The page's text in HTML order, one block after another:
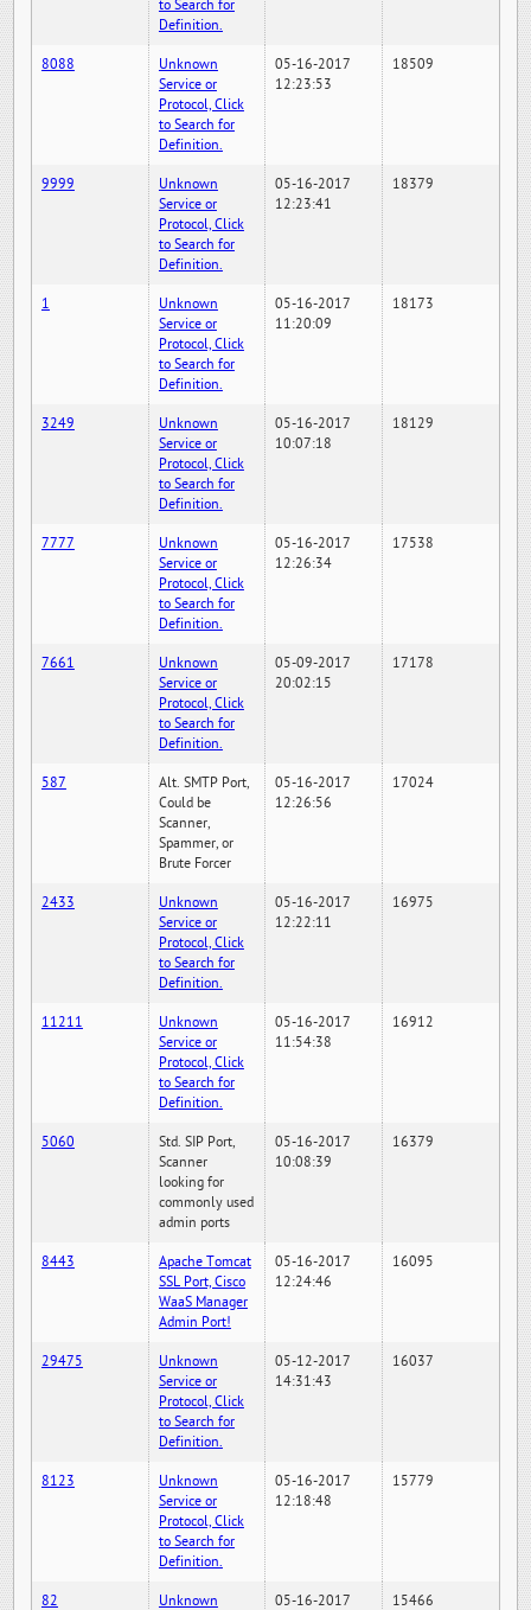
to Search for
Definition.
8088
Unknown
Service or
Protocol, Click
to Search for
Definition.
05-16-2017
12:23:53
18509
9999
Unknown
Service or
Protocol, Click
to Search for
Definition.
05-16-2017
12:23:41
18379
1
Unknown
Service or
Protocol, Click
to Search for
Definition.
05-16-2017
11:20:09
18173
3249
Unknown
Service or
Protocol, Click
to Search for
Definition.
05-16-2017
10:07:18
18129
7777
Unknown
Service or
Protocol, Click
to Search for
Definition.
05-16-2017
12:26:34
17538
7661
Unknown
Service or
Protocol, Click
to Search for
Definition.
05-09-2017
20:02:15
17178
587
Alt. SMTP Port,
Could be
Scanner,
Spammer, or
Brute Forcer
05-16-2017
12:26:56
17024
2433
Unknown
Service or
Protocol, Click
to Search for
Definition.
05-16-2017
12:22:11
16975
11211
Unknown
Service or
Protocol, Click
to Search for
Definition.
05-16-2017
11:54:38
16912
5060
Std. SIP Port,
Scanner
looking for
commonly used
admin ports
05-16-2017
10:08:39
16379
8443
Apache Tomcat
SSL Port, Cisco
WaaS Manager
Admin Port!
05-16-2017
12:24:46
16095
29475
Unknown
Service or
Protocol, Click
to Search for
Definition.
05-12-2017
14:31:43
16037
8123
Unknown
Service or
Protocol, Click
to Search for
Definition.
05-16-2017
12:18:48
15779
82
Unknown
05-16-2017
15466